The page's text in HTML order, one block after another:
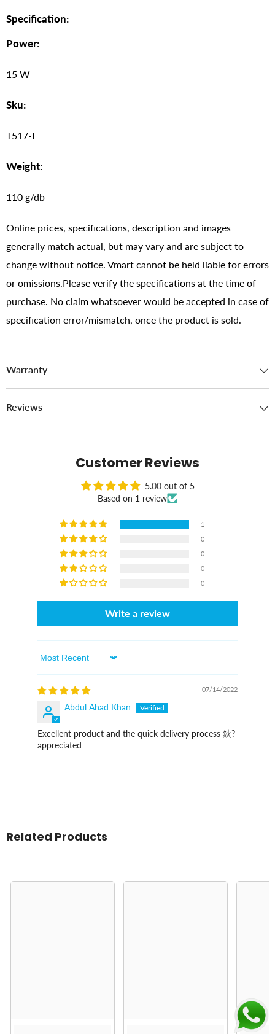
Specification:
Power:
15 W
Sku:
T517-F
Weight:
110 g/db
Online prices, specifications, description and images
generally match actual, but may vary and are subject to
change without notice. Vmart cannot be held liable for errors
or omissions.Please verify the specifications at the time of
purchase. No claim whatsoever would be accepted in case of
specification error/mismatch, once the product is sold.
Warranty
Reviews
Customer Reviews
5.00 out of 5
Based on 1 review
1
0
0
0
0
Write a review
Sort By
07/14/2022
Abdul Ahad Khan
Excellent product and the quick delivery process 鈥?
appreciated
Related Products